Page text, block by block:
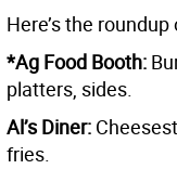
Here’s the
*Ag Food Booth:
platters, sides.
Al’s Diner:
fries.